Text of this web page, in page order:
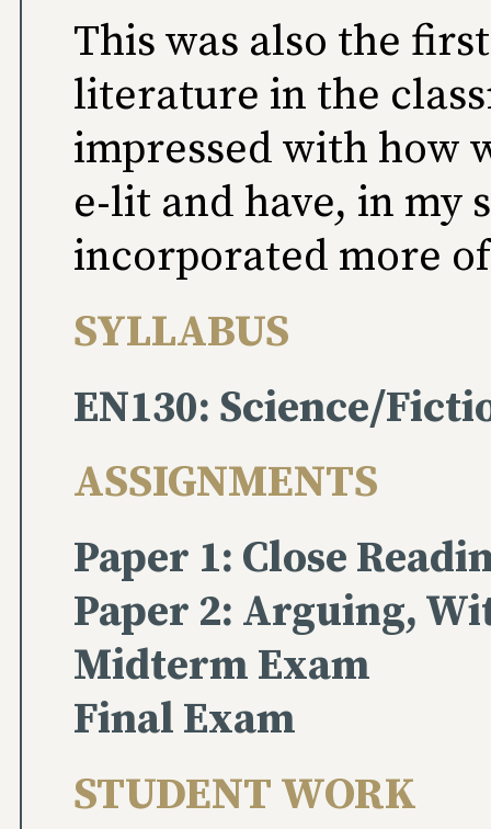
This was also the
literature in the
impressed with how
e-lit and have, in my
incorporated more
SYLLABUS
EN130: Science/
ASSIGNMENTS
Paper 1: Close
Paper 2: Arguing,
Midterm Exam
Final Exam
STUDENT WORK